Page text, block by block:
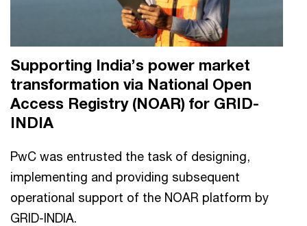
Supporting India’s power market
transformation via National Open
Access Registry (NOAR) for GRID-
INDIA
PwC was entrusted the task of designing,
implementing and providing subsequent
operational support of the NOAR platform by
GRID-INDIA.